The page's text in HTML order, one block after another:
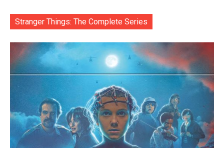
Stranger Things: The Complete Series